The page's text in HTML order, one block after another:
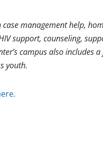
case management help,
support, counseling,
campus also
youth.